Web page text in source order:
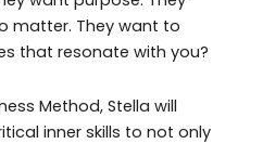
matter. They want to
that resonate with you?
Method, Stella will
inner skills to not only